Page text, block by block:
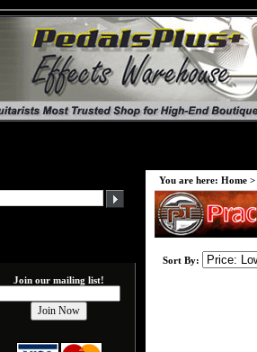
Join our mailing list!
You are here: Home >
Sort By: